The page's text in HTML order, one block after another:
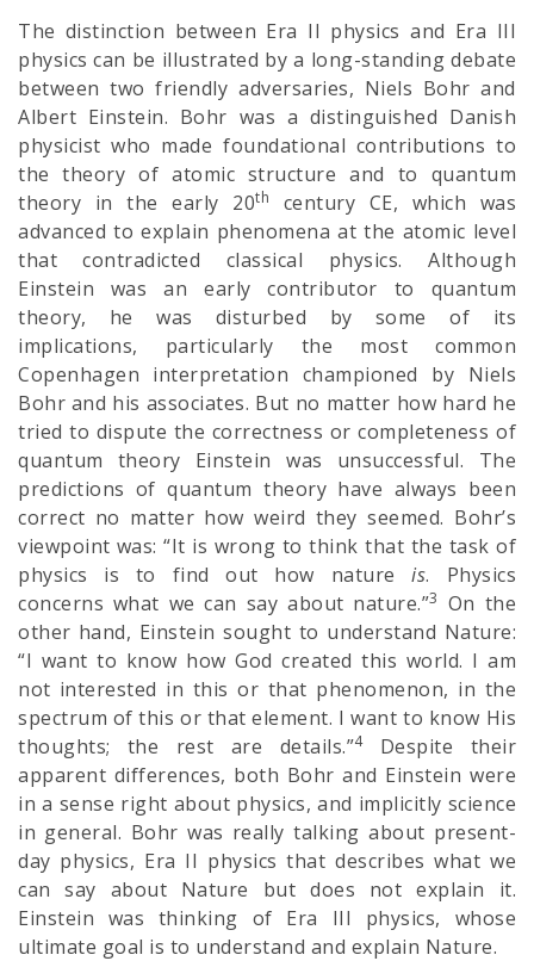
The distinction between Era II physics and Era III
physics can be illustrated by a long-standing debate
between two friendly adversaries, Niels Bohr and
Albert Einstein. Bohr was a distinguished Danish
physicist who made foundational contributions to
the theory of atomic structure and to quantum
theory in the early 20th
century CE, which was
advanced to explain phenomena at the atomic level
that contradicted classical physics. Although
Einstein was an early contributor to quantum
theory, he was disturbed by some of its
implications, particularly the most common
Copenhagen interpretation championed by Niels
Bohr and his associates. But no matter how hard he
tried to dispute the correctness or completeness of
quantum theory Einstein was unsuccessful. The
predictions of quantum theory have always been
correct no matter how weird they seemed. Bohr’s
viewpoint was: “It is wrong to think that the task of
physics is to find out how natureis. Physics
concerns what we can say about nature.”3 On the
other hand, Einstein sought to understand Nature:
“I want to know how God created this world. I am
not interested in this or that phenomenon, in the
spectrum of this or that element. I want to know His
thoughts; the rest are details.”4Despite their
apparent differences, both Bohr and Einstein were
in a sense right about physics, and implicitly science
in general. Bohr was really talking about present-
day physics, Era II physics that describes what we
can say about Nature but does not explain it.
Einstein was thinking of Era III physics, whose
ultimate goal is to understand and explain Nature.